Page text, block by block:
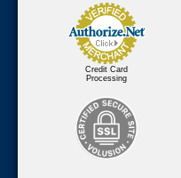
Credit Card
Processing